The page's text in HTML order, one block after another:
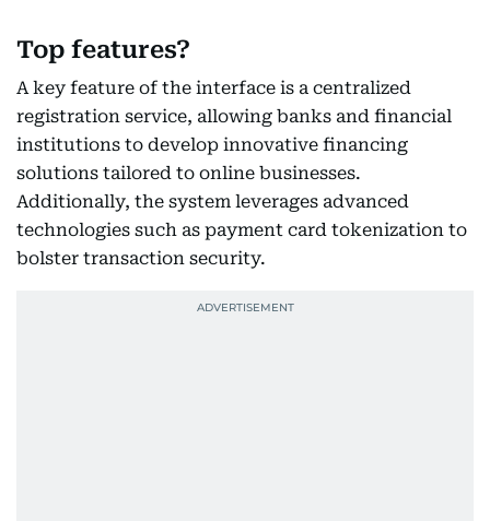
Top features?
A key feature of the interface is a centralized
registration service, allowing banks and financial
institutions to develop innovative financing
solutions tailored to online businesses.
Additionally, the system leverages advanced
technologies such as payment card tokenization to
bolster transaction security.